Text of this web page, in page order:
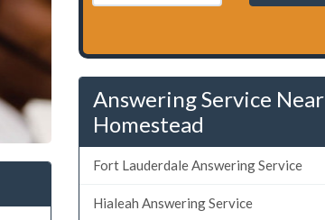
Answering Service Near
Homestead
Fort Lauderdale Answering Service
Hialeah Answering Service